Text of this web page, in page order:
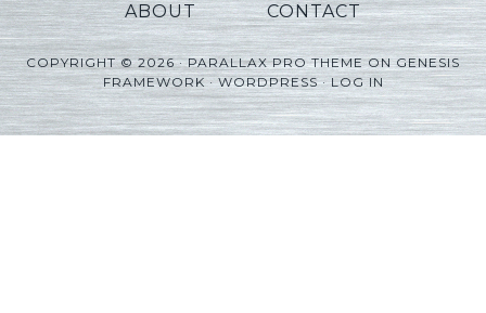
ABOUT CONTACT
COPYRIGHT © 2026 ·PARALLAX PRO THEMEONGENESIS
FRAMEWORK·WORDPRESS·LOG IN